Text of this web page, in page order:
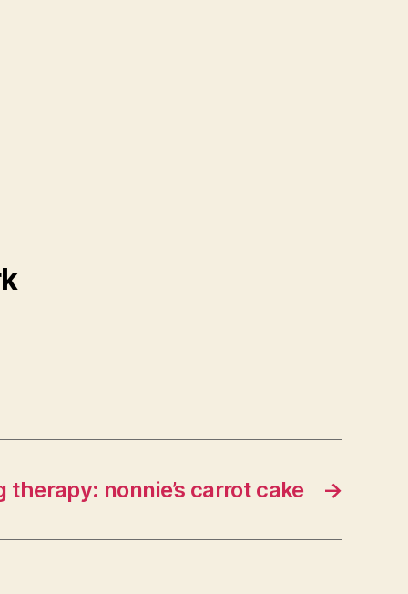
→
therapy: nonnie’s carrot cake